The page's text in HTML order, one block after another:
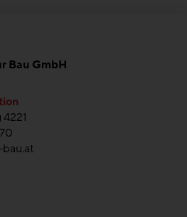
Bau GmbH